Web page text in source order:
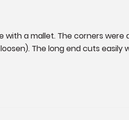
a mallet. The corners
The long end cuts easily